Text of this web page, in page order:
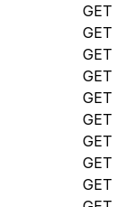
GET
GET
GET
GET
GET
GET
GET
GET
GET